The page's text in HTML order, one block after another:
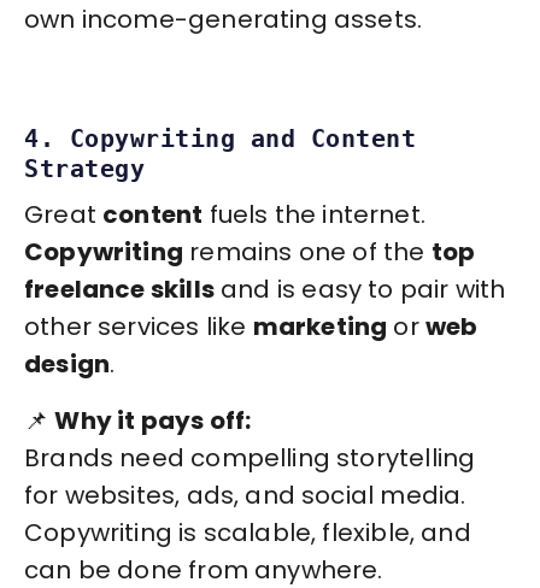
own income-generating assets.
4. Copywriting and Content
Strategy
Great content fuels the internet.
Copywriting remains one of the top
freelance skillsand is easy to pair with
other services like marketing orweb
design.
📌Why it pays off:
Brands need compelling storytelling
for websites, ads, and social media.
Copywriting is scalable, flexible, and
can be done from anywhere.